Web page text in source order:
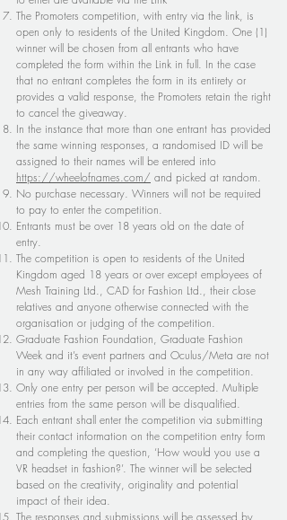
The Promoters competition, with entry via the link, is
open only to residents of the United Kingdom. One (1)
winner will be chosen from all entrants who have
completed the form within the Link in full. In the case
that no entrant completes the form in its entirety or
provides a valid response, the Promoters retain the right
to cancel the giveaway.
In the instance that more than one entrant has provided
the same winning responses, a randomised ID will be
assigned to their names will be entered into
https://wheelofnames.com/ and picked at random.
No purchase necessary. Winners will not be required
to pay to enter the competition.
Entrants must be over 18 years old on the date of
entry.
The competition is open to residents of the United
Kingdom aged 18 years or over except employees of
Mesh Training Ltd., CAD for Fashion Ltd., their close
relatives and anyone otherwise connected with the
organisation or judging of the competition.
Graduate Fashion Foundation, Graduate Fashion
Week and it’s event partners and Oculus/Meta are not
in any way affiliated or involved in the competition.
Only one entry per person will be accepted. Multiple
entries from the same person will be disqualified.
Each entrant shall enter the competition via submitting
their contact information on the competition entry form
and completing the question, ‘How would you use a
VR headset in fashion?’. The winner will be selected
based on the creativity, originality and potential
impact of their idea.
The responses and submissions will be assessed by